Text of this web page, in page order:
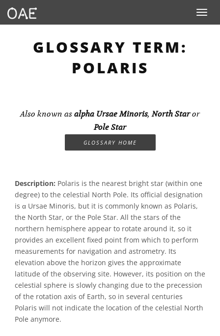
Toggle
GLOSSARY TERM:
POLARIS
Also known as alpha Ursae Minoris,North Staror
Pole Star
GLOSSARY HOME
Description: Polaris is the nearest bright star (within one
degree) to the celestial North Pole. Its official designation
is α Ursae Minoris, but it is commonly known as Polaris,
the North Star, or the Pole Star. All the stars of the
northern hemisphere appear to rotate around it, so it
provides an excellent fixed point from which to perform
measurements for navigation and astrometry. Its
elevation above the horizon gives the approximate
latitude of the observing site. However, its position on the
celestial sphere is slowly changing due to the precession
of the rotation axis of Earth, so in several centuries
Polaris will not indicate the location of the celestial North
Pole anymore.